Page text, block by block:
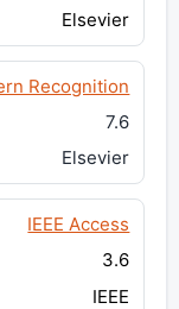
Elsevier
Recognition
7.6
Elsevier
IEEE Access
3.6
IEEE